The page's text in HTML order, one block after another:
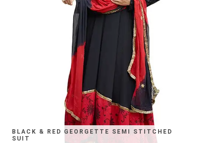
BLACK & RED GEORGETTE SEMI STITCHED
SUIT